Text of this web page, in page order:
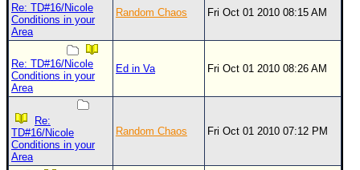
Site Usage Tips
Text WX Data
CFHC Data Feeds
About CFHC
FOLLOW & CONNECT
Re: TD#16/Nicole
Conditions in your
Area
Random Chaos Fri Oct 01 2010 08:15 AM
Re: TD#16/Nicole
Conditions in your
Area
Ed in Va Fri Oct 01 2010 08:26 AM
Re:
TD#16/Nicole
Conditions in your
Area
Random Chaos Fri Oct 01 2010 07:12 PM